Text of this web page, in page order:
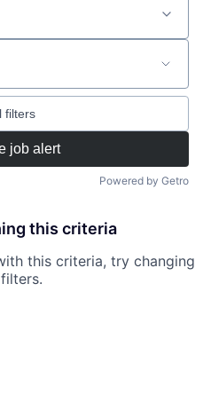
filters
job alert
Powered by Getro
this criteria
this criteria, try changing